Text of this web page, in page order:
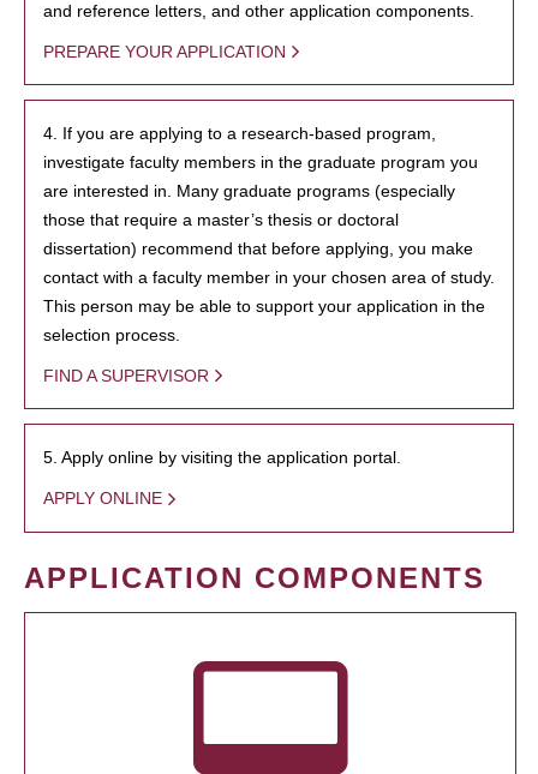
and reference letters, and other application components.
PREPARE YOUR APPLICATION
4. If you are applying to a research-based program,
investigate faculty members in the graduate program you
are interested in. Many graduate programs (especially
those that require a master’s thesis or doctoral
dissertation) recommend that before applying, you make
contact with a faculty member in your chosen area of study.
This person may be able to support your application in the
selection process.
FIND A SUPERVISOR
5. Apply online by visiting the application portal.
APPLY ONLINE
APPLICATION COMPONENTS